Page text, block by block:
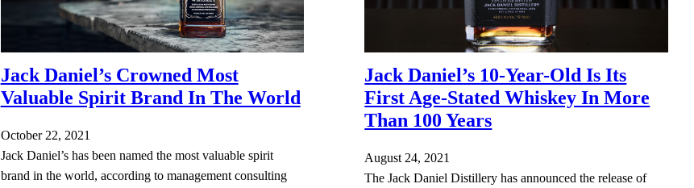
Jack Daniel’s Crowned Most
Valuable Spirit Brand In The World
October 22, 2021
Jack Daniel’s has been named the most valuable spirit
brand in the world, according to management consulting
Jack Daniel’s 10-Year-Old Is Its
First Age-Stated Whiskey In More
Than 100 Years
August 24, 2021
The Jack Daniel Distillery has announced the release of